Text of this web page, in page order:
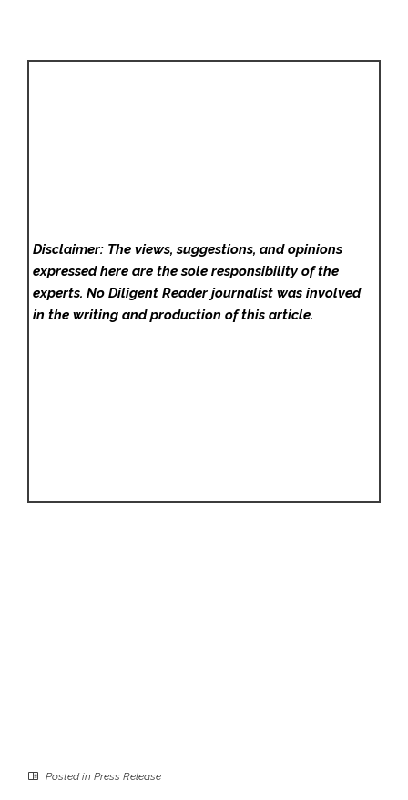
Disclaimer: The views, suggestions, and opinions
expressed here are the sole responsibility of the
experts. No Diligent Readerjournalist was involved
in the writing and production of this article.
Posted in Press Release